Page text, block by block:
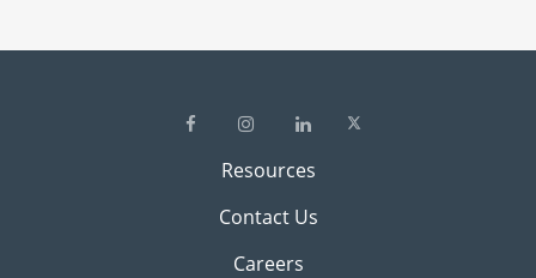
Resources
Contact Us
Careers